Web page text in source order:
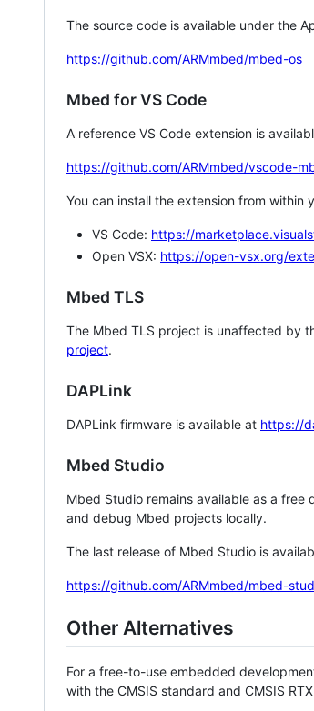
The source code is available under the
https://github.com/ARMmbed/mbed-os
Mbed for VS Code
A reference VS Code extension is
https://github.com/ARMmbed/vscode-
You can install the extension from within
VS Code: https://
Open VSX: https://open-vsx.org/
Mbed TLS
The Mbed TLS project is unaffected by
project.
DAPLink
DAPLink firmware is available at https://
Mbed Studio
Mbed Studio remains available as a
and debug Mbed projects locally.
The last release of Mbed Studio is
https://github.com/ARMmbed/mbed-
Other Alternatives
For a free-to-use embedded
with the CMSIS standard and CMSIS RTX